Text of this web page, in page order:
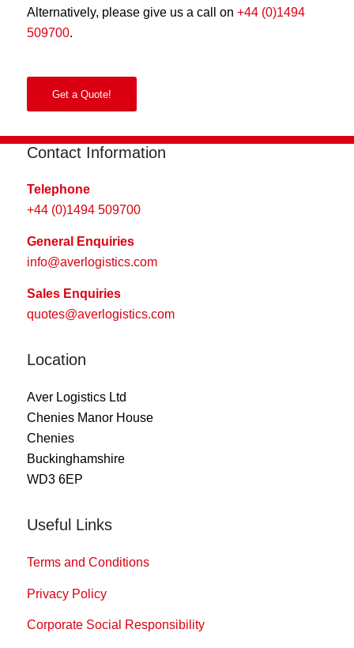
Alternatively, please give us a call on +44 (0)1494
509700.
Get a Quote!
Contact Information
Telephone
+44 (0)1494 509700
General Enquiries
info@averlogistics.com
Sales Enquiries
quotes@averlogistics.com
Location
Aver Logistics Ltd
Chenies Manor House
Chenies
Buckinghamshire
WD3 6EP
Useful Links
Terms and Conditions
Privacy Policy
Corporate Social Responsibility